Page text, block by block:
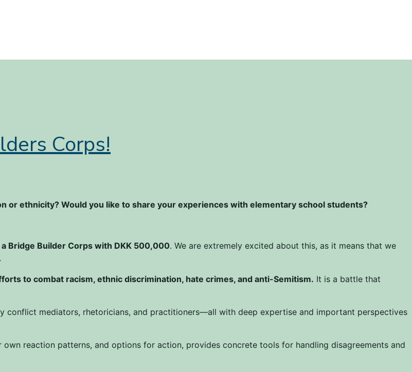
Corps!
or ethnicity? Would you like to share your experiences with elementary school students?
Bridge Builder Corps with DKK 500,000. We are extremely excited about this, as it means that we
.
to combat racism, ethnic discrimination, hate crimes, and anti-Semitism. It is a battle that
conflict mediators, rhetoricians, and practitioners—all with deep expertise and important perspectives
reaction patterns, and options for action, provides concrete tools for handling disagreements and